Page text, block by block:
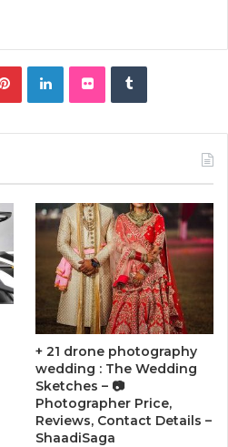
+ 21 drone photography
wedding : The Wedding
Sketches – 📷
Photographer Price,
Reviews, Contact Details –
ShaadiSaga